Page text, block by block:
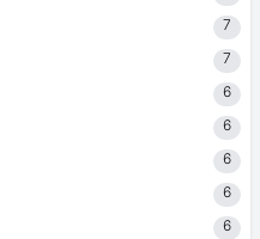
7
7
6
6
6
6
6